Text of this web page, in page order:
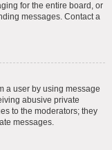
for the entire board, or
messages. Contact a
a user by using message
abusive private
to the moderators; they
messages.